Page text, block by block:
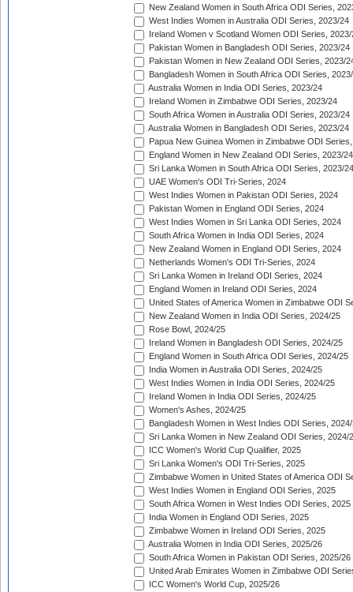
New Zealand Women in South Africa ODI Series,
West Indies Women in Australia ODI Series, 2023/24
Ireland Women v Scotland Women ODI Series, 2023/
Pakistan Women in Bangladesh ODI Series, 2023/24
Pakistan Women in New Zealand ODI Series, 2023/
Bangladesh Women in South Africa ODI Series,
Australia Women in India ODI Series, 2023/24
Ireland Women in Zimbabwe ODI Series, 2023/24
South Africa Women in Australia ODI Series, 2023/24
Australia Women in Bangladesh ODI Series, 2023/24
Papua New Guinea Women in Zimbabwe ODI
England Women in New Zealand ODI Series, 2023/24
Sri Lanka Women in South Africa ODI Series, 2023/24
UAE Women's ODI Tri-Series, 2024
West Indies Women in Pakistan ODI Series, 2024
Pakistan Women in England ODI Series, 2024
West Indies Women in Sri Lanka ODI Series, 2024
South Africa Women in India ODI Series, 2024
New Zealand Women in England ODI Series, 2024
Netherlands Women's ODI Tri-Series, 2024
Sri Lanka Women in Ireland ODI Series, 2024
England Women in Ireland ODI Series, 2024
United States of America Women in Zimbabwe ODI
New Zealand Women in India ODI Series, 2024/25
Rose Bowl, 2024/25
Ireland Women in Bangladesh ODI Series, 2024/25
England Women in South Africa ODI Series, 2024/25
India Women in Australia ODI Series, 2024/25
West Indies Women in India ODI Series, 2024/25
Ireland Women in India ODI Series, 2024/25
Women's Ashes, 2024/25
Bangladesh Women in West Indies ODI Series,
Sri Lanka Women in New Zealand ODI Series, 2024/
ICC Women's World Cup Qualifier, 2025
Sri Lanka Women's ODI Tri-Series, 2025
Zimbabwe Women in United States of America ODI
West Indies Women in England ODI Series, 2025
South Africa Women in West Indies ODI Series, 2025
India Women in England ODI Series, 2025
Zimbabwe Women in Ireland ODI Series, 2025
Australia Women in India ODI Series, 2025/26
South Africa Women in Pakistan ODI Series, 2025/26
United Arab Emirates Women in Zimbabwe ODI
ICC Women's World Cup, 2025/26